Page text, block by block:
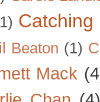
Beaton (1)
Mack